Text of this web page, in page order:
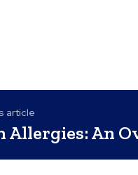
article
Allergies: An